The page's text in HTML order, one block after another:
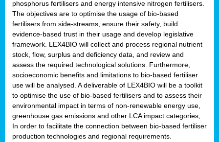
phosphorus fertilisers and energy intensive nitrogen fertilisers.
The objectives are to optimise the usage of bio-based
fertilisers from side-streams, ensure their safety, build
evidence-based trust in their usage and develop legislative
framework. LEX4BIO will collect and process regional nutrient
stock, flow, surplus and deficiency data, and review and
assess the required technological solutions. Furthermore,
socioeconomic benefits and limitations to bio-based fertiliser
use will be analysed. A deliverable of LEX4BIO will be a toolkit
to optimise the use of bio-based fertilisers and to assess their
environmental impact in terms of non-renewable energy use,
greenhouse gas emissions and other LCA impact categories,
In order to facilitate the connection between bio-based fertiliser
production technologies and regional requirements.